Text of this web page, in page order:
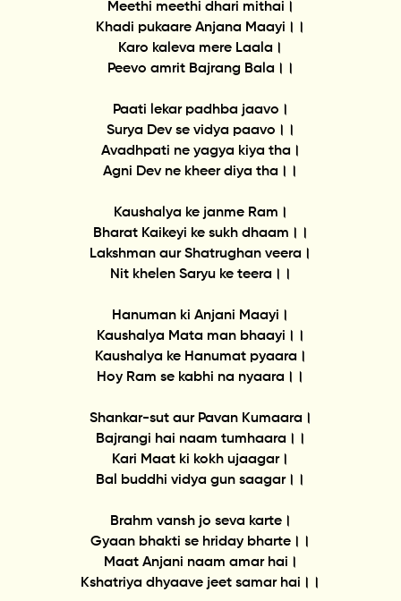
Meethi meethi dhari mithai।
Khadi pukaare Anjana Maayi।।
Karo kaleva mere Laala।
Peevo amrit Bajrang Bala।।
Paati lekar padhba jaavo।
Surya Dev se vidya paavo।।
Avadhpati ne yagya kiya tha।
Agni Dev ne kheer diya tha।।
Kaushalya ke janme Ram।
Bharat Kaikeyi ke sukh dhaam।।
Lakshman aur Shatrughan veera।
Nit khelen Saryu ke teera।।
Hanuman ki Anjani Maayi।
Kaushalya Mata man bhaayi।।
Kaushalya ke Hanumat pyaara।
Hoy Ram se kabhi na nyaara।।
Shankar-sut aur Pavan Kumaara।
Bajrangi hai naam tumhaara।।
Kari Maat ki kokh ujaagar।
Bal buddhi vidya gun saagar।।
Brahm vansh jo seva karte।
Gyaan bhakti se hriday bharte।।
Maat Anjani naam amar hai।
Kshatriya dhyaave jeet samar hai।।